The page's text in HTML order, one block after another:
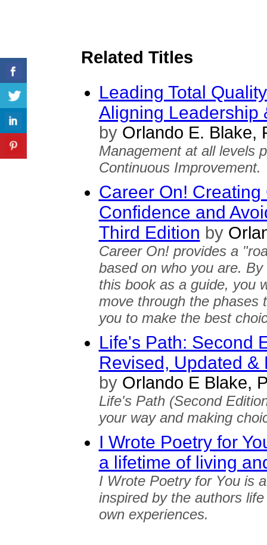
Related Titles
Leading Total
Aligning Leadership
byOrlando E. Blake,
Management at all levels
Continuous Improvement.
Career On!
Confidence and
Third Edition by
Career On! provides a
based on who you are.
this book as a guide, you
move through the phases
you to make the best
Life's Path: Second
Revised, Updated &
byOrlando E Blake,
Life's Path (Second
your way and making
I Wrote Poetry for
a lifetime of living
I Wrote Poetry for You is
inspired by the authors
own experiences.